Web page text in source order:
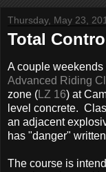
Thursday, May 23,
Total
A couple
Advanced Riding
zone (LZ 16) at
level concrete.
an adjacent
has "danger"
The course is